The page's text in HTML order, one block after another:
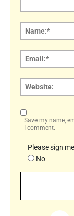
Save my name,
I comment.
Please sign
No